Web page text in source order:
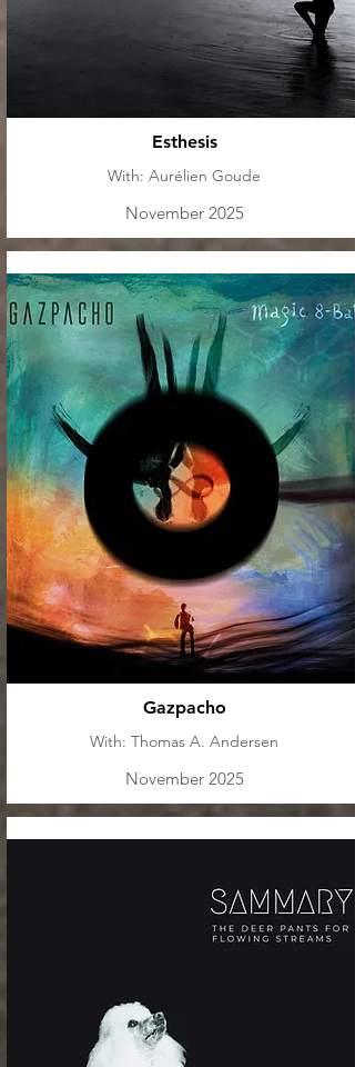
Esthesis
With: Aurélien Goude
November 2025
Gazpacho
With: Thomas A. Andersen
November 2025